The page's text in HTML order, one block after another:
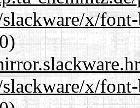
x/
x/